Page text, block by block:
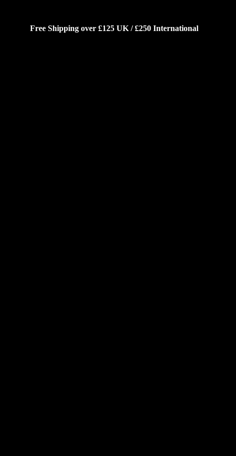
Free Shipping over £125 UK / £250 International